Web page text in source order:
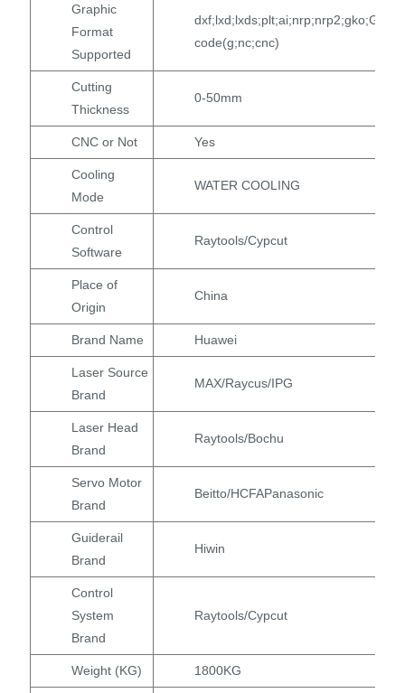
Graphic
Format
Supported
dxf;lxd;lxds;plt;ai;nrp;nrp2;gko;G
code(g;nc;cnc)
Cutting
Thickness
0-50mm
CNC or Not Yes
Cooling
Mode
WATER COOLING
Control
Software
Raytools/Cypcut
Place of
Origin
China
Brand Name Huawei
Laser Source
Brand
MAX/Raycus/IPG
Laser Head
Brand
Raytools/Bochu
Servo Motor
Brand
Beitto/HCFAPanasonic
Guiderail
Brand
Hiwin
Control
System
Brand
Raytools/Cypcut
Weight (KG) 1800KG